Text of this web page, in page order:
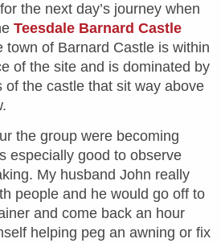
the next day’s journey when
Teesdale Barnard Castle
town of Barnard Castle is within
of the site and is dominated by
of the castle that sit way above
the group were becoming
especially good to observe
My husband John really
people and he would go off to
and come back an hour
helping peg an awning or fix